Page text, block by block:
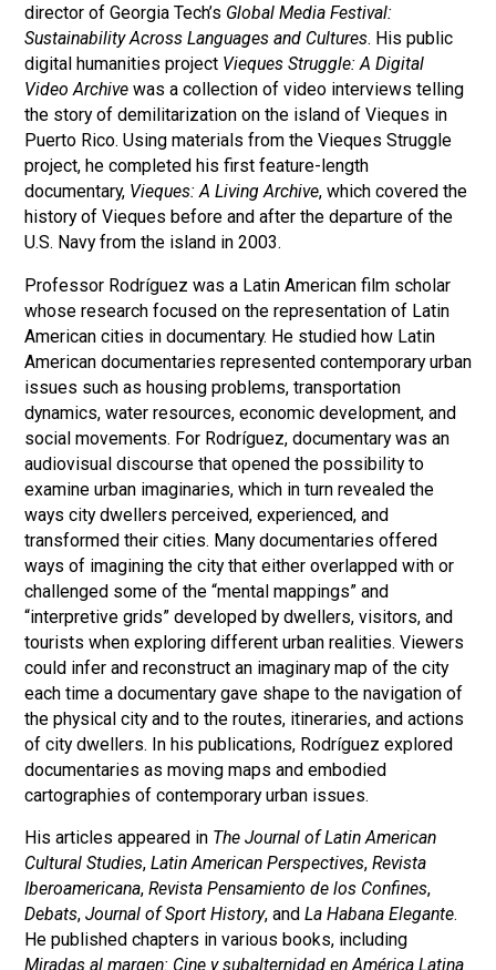
director of Georgia Tech’s Global Media Festival:
Sustainability Across Languages and Cultures. His public
digital humanities project Vieques Struggle: A Digital
Video Archive was a collection of video interviews telling
the story of demilitarization on the island of Vieques in
Puerto Rico. Using materials from the Vieques Struggle
project, he completed his first feature-length
documentary, Vieques: A Living Archive, which covered the
history of Vieques before and after the departure of the
U.S. Navy from the island in 2003.
Professor Rodríguez was a Latin American film scholar
whose research focused on the representation of Latin
American cities in documentary. He studied how Latin
American documentaries represented contemporary urban
issues such as housing problems, transportation
dynamics, water resources, economic development, and
social movements. For Rodríguez, documentary was an
audiovisual discourse that opened the possibility to
examine urban imaginaries, which in turn revealed the
ways city dwellers perceived, experienced, and
transformed their cities. Many documentaries offered
ways of imagining the city that either overlapped with or
challenged some of the “mental mappings” and
“interpretive grids” developed by dwellers, visitors, and
tourists when exploring different urban realities. Viewers
could infer and reconstruct an imaginary map of the city
each time a documentary gave shape to the navigation of
the physical city and to the routes, itineraries, and actions
of city dwellers. In his publications, Rodríguez explored
documentaries as moving maps and embodied
cartographies of contemporary urban issues.
His articles appeared in The Journal of Latin American
Cultural Studies, Latin American Perspectives, Revista
Iberoamericana, Revista Pensamiento de los Confines,
Debats, Journal of Sport History, and La Habana Elegante.
He published chapters in various books, including
Miradas al margen: Cine y subalternidad en América Latina